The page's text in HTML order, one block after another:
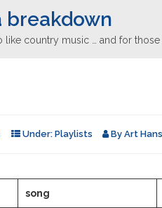
breakdown
country music … and for those
Under: Playlists By Art
song